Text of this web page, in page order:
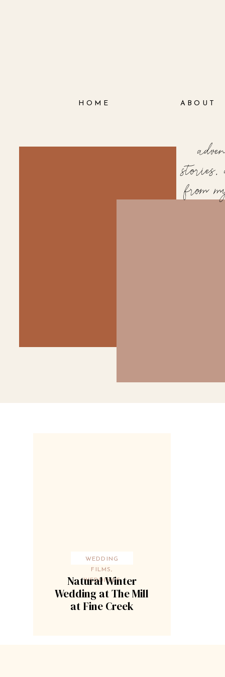
ABOUT
HOME
from
WEDDING
FILMS,
WEDDINGS
Natural Winter
Wedding at The Mill
at Fine Creek